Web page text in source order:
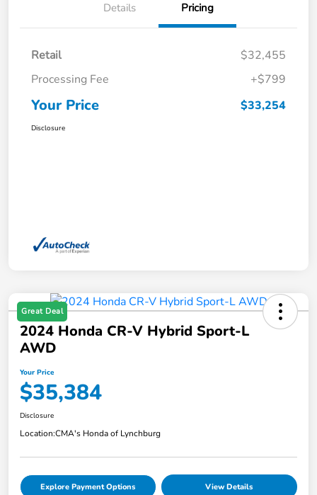
Details Pricing
Retail
$32,455
Processing Fee
+$799
Your Price $33,254
Disclosure
Great Deal
2024 Honda CR-V Hybrid Sport-L
AWD
Your Price
$35,384
Disclosure
Location:CMA's Honda of Lynchburg
Explore Payment Options View Details